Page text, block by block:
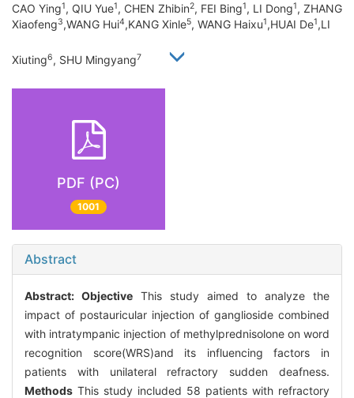
CAO Ying1, QIU Yue1, CHEN Zhibin2, FEI Bing1, LI Dong1, ZHANG
Xiaofeng3,WANG Hui4,KANG Xinle5, WANG Haixu1,HUAI De1,LI
Xiuting6, SHU Mingyang7
PDF (PC)
1001
Abstract
Abstract: Objective This study aimed to analyze the
impact of postauricular injection of ganglioside combined
with intratympanic injection of methylprednisolone on word
recognition score(WRS)and its influencing factors in
patients with unilateral refractory sudden deafness.
Methods This study included 58 patients with refractory